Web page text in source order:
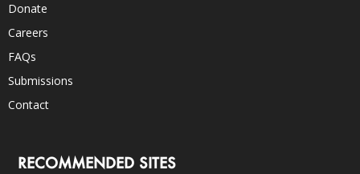
Donate
Careers
FAQs
Submissions
Contact
RECOMMENDED SITES